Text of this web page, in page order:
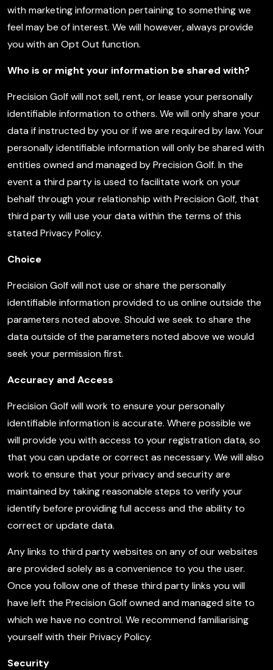
with marketing information pertaining to something we
feel may be of interest. We will however, always provide
you with an Opt Out function.
Who is or might your information be shared with?
Precision Golf will not sell, rent, or lease your personally
identifiable information to others. We will only share your
data if instructed by you or if we are required by law. Your
personally identifiable information will only be shared with
entities owned and managed by Precision Golf. In the
event a third party is used to facilitate work on your
behalf through your relationship with Precision Golf, that
third party will use your data within the terms of this
stated Privacy Policy.
Choice
Precision Golf will not use or share the personally
identifiable information provided to us online outside the
parameters noted above. Should we seek to share the
data outside of the parameters noted above we would
seek your permission first.
Accuracy and Access
Precision Golf will work to ensure your personally
identifiable information is accurate. Where possible we
will provide you with access to your registration data, so
that you can update or correct as necessary. We will also
work to ensure that your privacy and security are
maintained by taking reasonable steps to verify your
identify before providing full access and the ability to
correct or update data.
Any links to third party websites on any of our websites
are provided solely as a convenience to you the user.
Once you follow one of these third party links you will
have left the Precision Golf owned and managed site to
which we have no control. We recommend familiarising
yourself with their Privacy Policy.
Security